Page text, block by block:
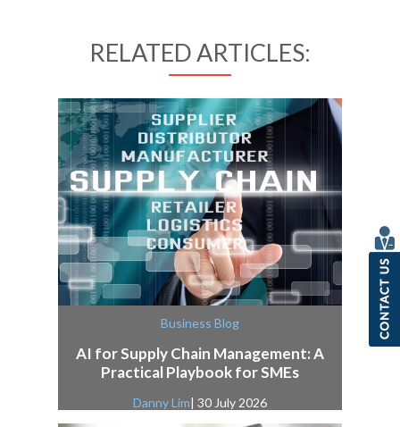
RELATED ARTICLES:
Business Blog
AI for Supply Chain Management: A
Practical Playbook for SMEs
Danny Lim| 30 July 2026